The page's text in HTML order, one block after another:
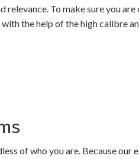
To make sure you
the help of the high calibre
of who you are. Because our